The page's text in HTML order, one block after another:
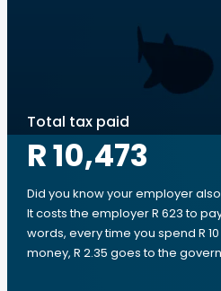
Total tax paid
R 10,473
Did you know your employer
It costs the employer R 623 to
words, every time you spend R
money, R 2.35 goes to the